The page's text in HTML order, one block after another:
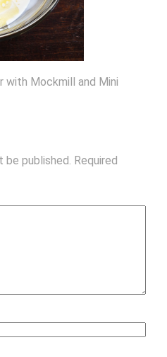
with Mockmill and Mini
be published. Required